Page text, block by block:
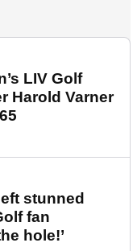
LIV Golf
Harold Varner
stunned
fan
hole!’